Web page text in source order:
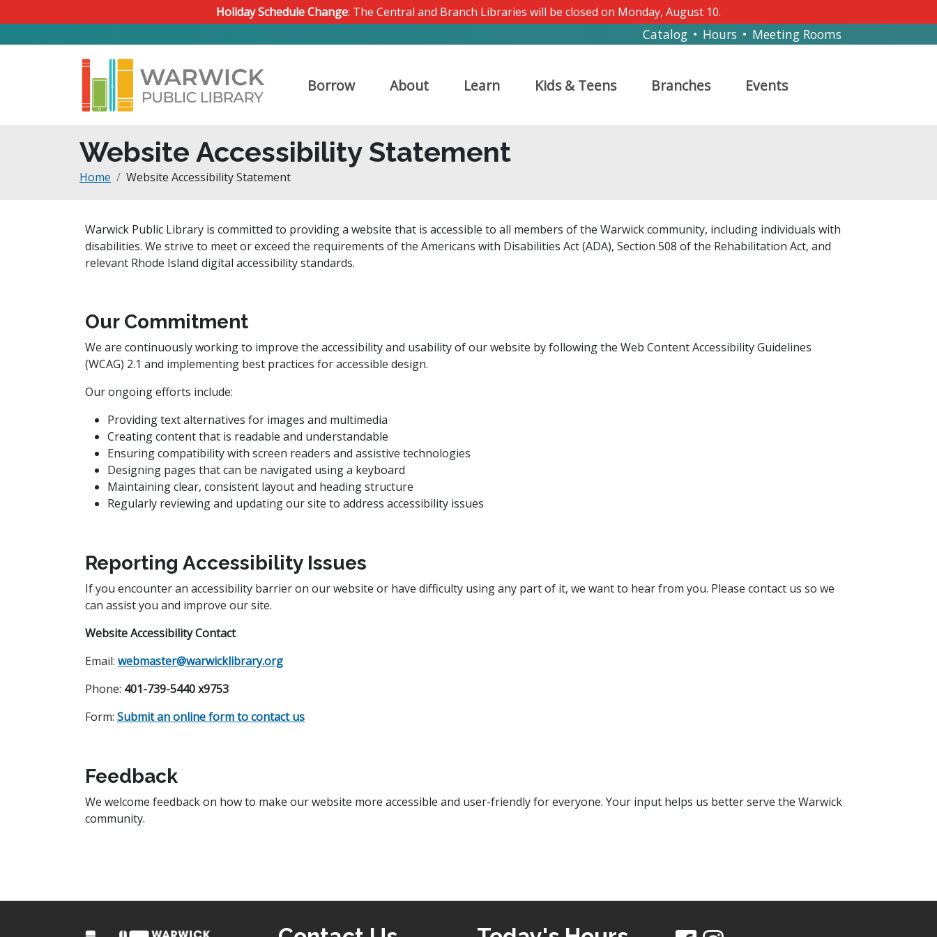
Holiday Schedule Change: The Central and Branch Libraries will be closed on Monday, August 10.
Catalog • Hours • Meeting Rooms
Borrow About Learn Kids & Teens Branches Events
Website Accessibility Statement
Breadcrumb
Home Website Accessibility Statement
Warwick Public Library is committed to providing a website that is accessible to all members of the Warwick community, including individuals with
disabilities. We strive to meet or exceed the requirements of the Americans with Disabilities Act (ADA), Section 508 of the Rehabilitation Act, and
relevant Rhode Island digital accessibility standards.
Our Commitment
We are continuously working to improve the accessibility and usability of our website by following the Web Content Accessibility Guidelines
(WCAG) 2.1 and implementing best practices for accessible design.
Our ongoing efforts include:
Providing text alternatives for images and multimedia
Creating content that is readable and understandable
Ensuring compatibility with screen readers and assistive technologies
Designing pages that can be navigated using a keyboard
Maintaining clear, consistent layout and heading structure
Regularly reviewing and updating our site to address accessibility issues
Reporting Accessibility Issues
If you encounter an accessibility barrier on our website or have difficulty using any part of it, we want to hear from you. Please contact us so we
can assist you and improve our site.
Website Accessibility Contact
Email: webmaster@warwicklibrary.org
Phone: 401-739-5440x9753
Form: Submit an online form to contact us
Feedback
We welcome feedback on how to make our website more accessible and user-friendly for everyone. Your input helps us better serve the Warwick
community.